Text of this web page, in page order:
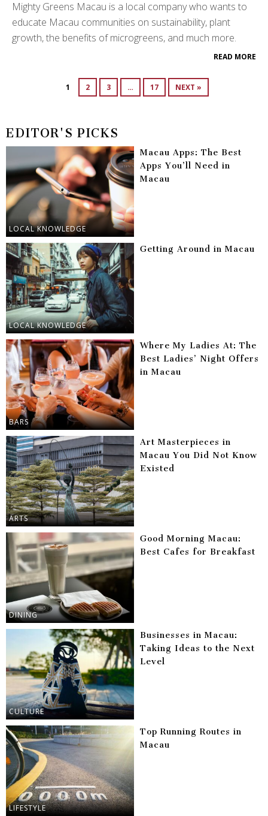
Mighty Greens Macau is a local company who wants to
educate Macau communities on sustainability, plant
growth, the benefits of microgreens, and much more.
READ MORE
1 2 3 … 17 NEXT »
EDITOR'S PICKS
LOCAL KNOWLEDGE
Macau Apps: The Best
Apps You’ll Need in
Macau
LOCAL KNOWLEDGE
Getting Around in Macau
BARS
Where My Ladies At: The
Best Ladies’ Night Offers
in Macau
ARTS
Art Masterpieces in
Macau You Did Not Know
Existed
DINING
Good Morning Macau:
Best Cafes for Breakfast
CULTURE
Businesses in Macau:
Taking Ideas to the Next
Level
LIFESTYLE
Top Running Routes in
Macau